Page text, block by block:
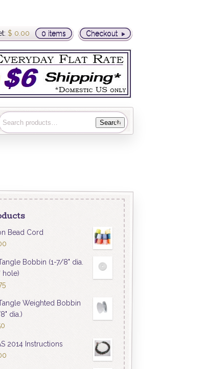
Checkout
$ 0.00 0 items
Search
Bead Cord
Bobbin (1-7/8" dia.
hole)
Weighted Bobbin
dia.)
2014 Instructions